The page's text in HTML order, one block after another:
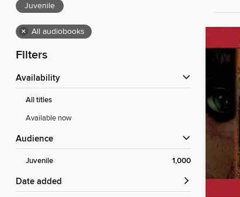
Juvenile
× All audiobooks
Filters
Availability
All titles
Available now
Audience
Juvenile 1,000
Date added